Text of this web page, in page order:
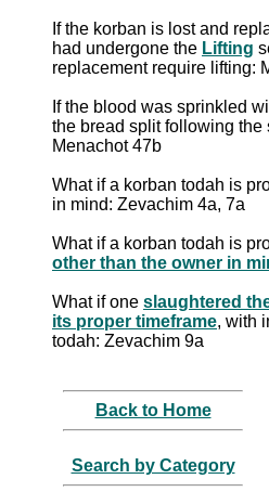
If the korban is lost and
had undergone the Lifting
replacement require lifting:
If the blood was sprinkled
the bread split following the
Menachot 47b
What if a korban todah is
in mind: Zevachim 4a, 7a
What if a korban todah is
other than the owner in
What if one slaughtered
its proper timeframe, with
todah: Zevachim 9a
Back to Home
Search by Category